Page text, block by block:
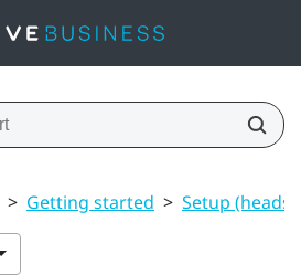
> Getting started > Setup